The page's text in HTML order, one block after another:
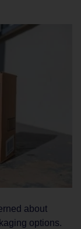
about
options.